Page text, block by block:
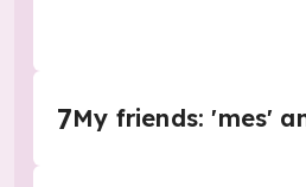
7My friends: 'mes'